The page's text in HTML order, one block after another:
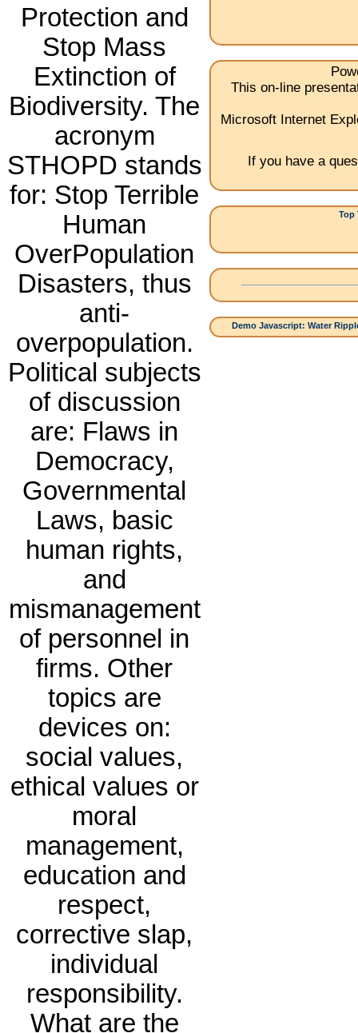
Protection and
Stop Mass
Extinction of
Biodiversity. The
acronym
STHOPD stands
for: Stop Terrible
Human
OverPopulation
Disasters, thus
anti-
overpopulation.
Political subjects
of discussion
are: Flaws in
Democracy,
Governmental
Laws, basic
human rights,
and
mismanagement
of personnel in
firms. Other
topics are
devices on:
social values,
ethical values or
moral
management,
education and
respect,
corrective slap,
individual
responsibility.
What are the
This on-line
Microsoft Internet
If you have a
Top
Demo Javascript: Water